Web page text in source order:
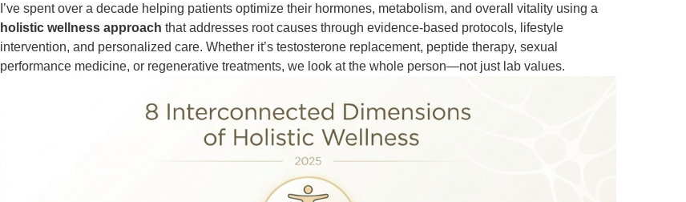
I’ve spent over a decade helping patients optimize their hormones, metabolism, and overall vitality using a
holistic wellness approach that addresses root causes through evidence-based protocols, lifestyle
intervention, and personalized care. Whether it’s testosterone replacement, peptide therapy, sexual
performance medicine, or regenerative treatments, we look at the whole person—not just lab values.